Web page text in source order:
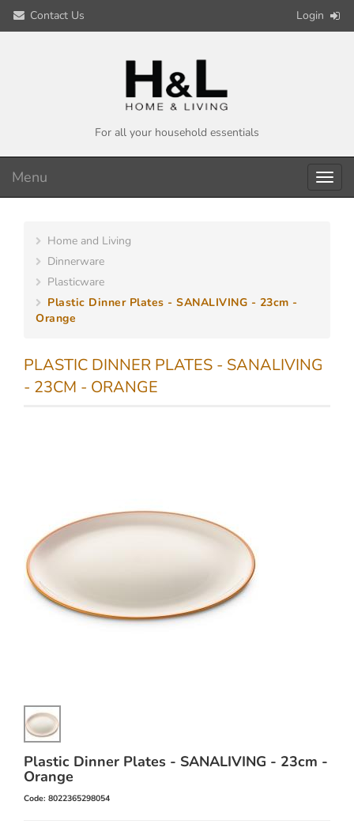
Contact Us Login
For all your household essentials
Menu
Home and Living
Dinnerware
Plasticware
Plastic Dinner Plates - SANALIVING - 23cm -
Orange
PLASTIC DINNER PLATES - SANALIVING
- 23CM - ORANGE
Plastic Dinner Plates - SANALIVING - 23cm -
Orange
Code: 8022365298054